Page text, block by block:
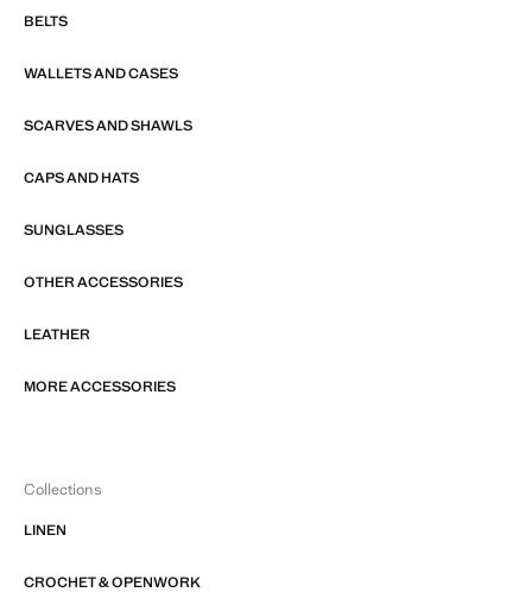
BELTS
WALLETS AND CASES
SCARVES AND SHAWLS
CAPS AND HATS
SUNGLASSES
OTHER ACCESSORIES
LEATHER
MORE ACCESSORIES
Collections
LINEN
CROCHET & OPENWORK